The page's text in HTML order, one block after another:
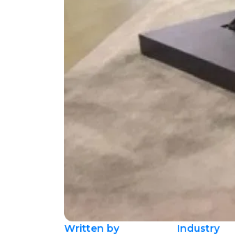
Written by
Industry